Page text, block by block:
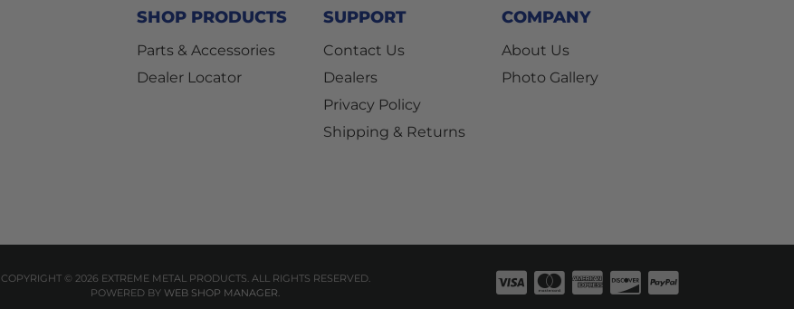
SHOP PRODUCTS
Parts & Accessories
Dealer Locator
SUPPORT
Contact Us
Dealers
Privacy Policy
Shipping & Returns
COMPANY
About Us
Photo Gallery
COPYRIGHT © 2026 EXTREME METAL PRODUCTS. ALL RIGHTS RESERVED.
POWERED BYWEB SHOP MANAGER.